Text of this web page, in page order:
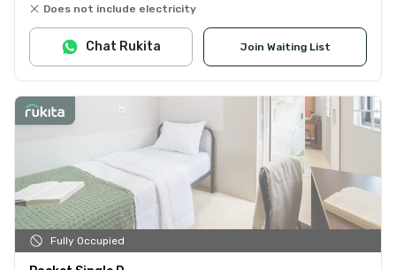
Does not include electricity
Join Waiting List
Chat Rukita
Fully Occupied